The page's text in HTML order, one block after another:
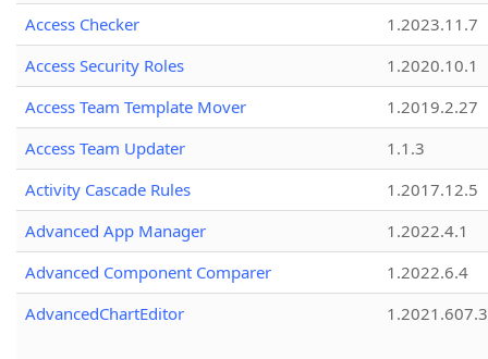
Access Checker
1.2023.11.7
Access Security Roles
1.2020.10.1
Access Team Template Mover
1.2019.2.27
Access Team Updater
1.1.3
Activity Cascade Rules
1.2017.12.5
Advanced App Manager
1.2022.4.1
Advanced Component Comparer
1.2022.6.4
AdvancedChartEditor
1.2021.607.3